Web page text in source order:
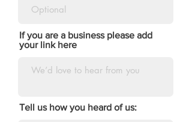
If you are a business please add
your link here
Tell us how you heard of us: